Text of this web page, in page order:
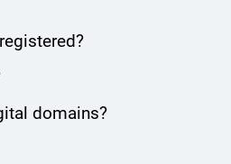
domains?